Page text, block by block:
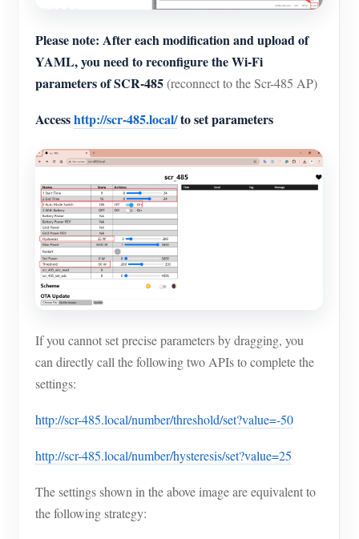
Please note: After each modification and upload of
YAML, you need to reconfigure the Wi-Fi
parameters of SCR-485(reconnect to the Scr-485 AP)
Accesshttp://scr-485.local/to set parameters
If you cannot set precise parameters by dragging, you
can directly call the following two APIs to complete the
settings:
http://scr-485.local/number/threshold/set?value=-50
http://scr-485.local/number/hysteresis/set?value=25
The settings shown in the above image are equivalent to
the following strategy: